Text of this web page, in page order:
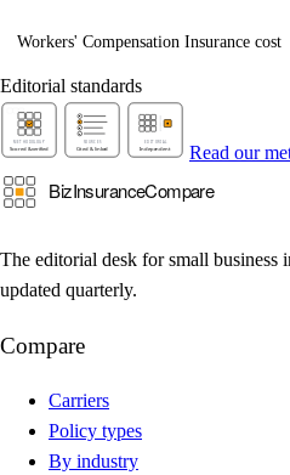
Workers' Compensation Insurance cost
Editorial standards
Read our
The editorial desk for small business
updated quarterly.
Compare
Carriers
Policy types
By industry